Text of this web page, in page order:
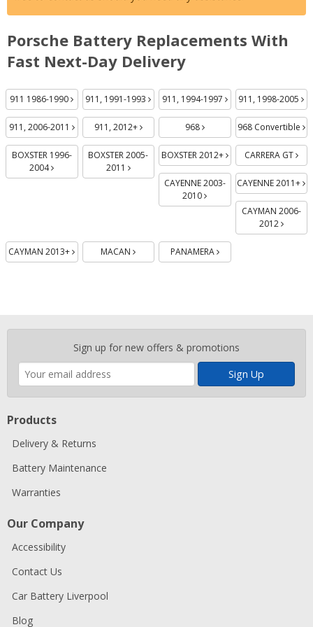
Porsche Battery Replacements With
Fast Next-Day Delivery
911 1986-1990
911, 1991-1993
911, 1994-1997
911, 1998-2005
911, 2006-2011 911, 2012+ 968 968 Convertible
BOXSTER 1996-
2004
BOXSTER 2005-
2011
BOXSTER 2012+ CARRERA GT
CAYENNE 2003-
2010
CAYENNE 2011+
CAYMAN 2006-
2012
CAYMAN 2013+ MACAN PANAMERA
Sign up for new offers & promotions
Enter
email
address
Products
Delivery & Returns
Battery Maintenance
Warranties
Our Company
Accessibility
Contact Us
Car Battery Liverpool
Blog